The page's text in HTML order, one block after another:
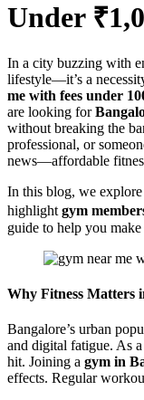
Under
In a city buzzing with
lifestyle—it’s a
me with fees under
are looking for
without breaking the
professional, or
news—affordable
In this blog, we explore
highlight gym
guide to help you
Why Fitness Matters
Bangalore’s urban
and digital fatigue. As
hit. Joining a gym in
effects. Regular